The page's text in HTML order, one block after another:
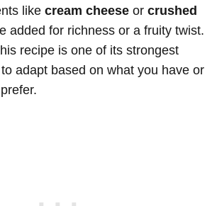
like cream cheese or crushed
added for richness or a fruity twist.
recipe is one of its strongest
adapt based on what you have or